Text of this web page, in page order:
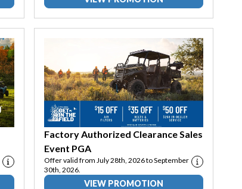
Factory Authorized Clearance Sales
Event PGA
Offer valid from July 28th, 2026 to September
30th, 2026.
VIEW PROMOTION